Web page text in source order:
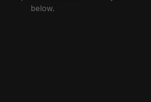
below.